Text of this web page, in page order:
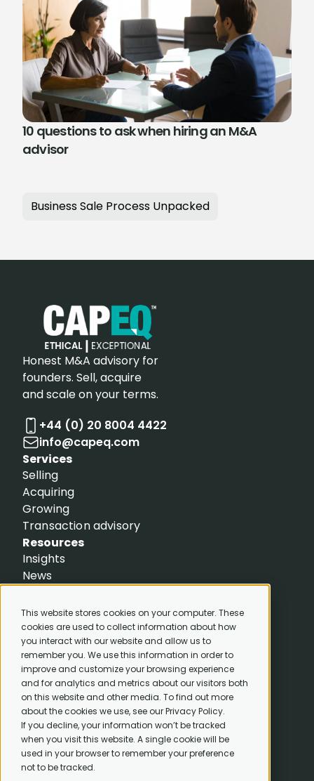
This website stores cookies on your computer. These
cookies are used to collect information about how
you interact with our website and allow us to
remember you. We use this information in order to
improve and customize your browsing experience
and for analytics and metrics about our visitors both
on this website and other media. To find out more
about the cookies we use, see our Privacy Policy.
If you decline, your information won’t be tracked
when you visit this website. A single cookie will be
used in your browser to remember your preference
not to be tracked.
10 questions to ask when hiring an M&A
advisor
Business Sale Process Unpacked
Honest M&A advisory for
founders. Sell, acquire
and scale on your terms.
+44 (0) 20 8004 4422
info@capeq.com
Services
Selling
Acquiring
Growing
Transaction advisory
Resources
Insights
News
CapEQ
About
Careers
Meet the team
Completed transactions
B Corp
Contact us